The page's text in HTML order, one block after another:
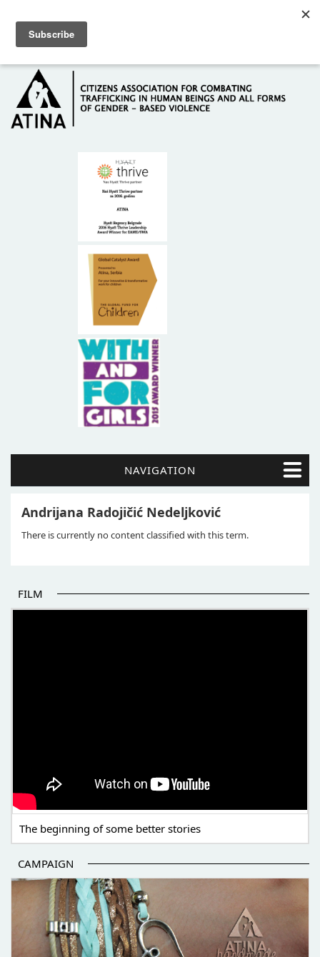
HOME
ABOUT US
NAVIGATION
Andrijana Radojičić Nedeljković
There is currently no content classified with this term.
FILM
The beginning of some better stories
CAMPAIGN